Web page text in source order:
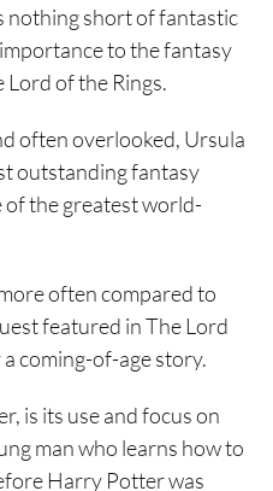
nothing short of fantastic
to the fantasy
Lord of the Rings.
often overlooked, Ursula
outstanding fantasy
the greatest world-
often compared to
featured in The Lord
a coming-of-age story.
is its use and focus on
man who learns how to
Harry Potter was